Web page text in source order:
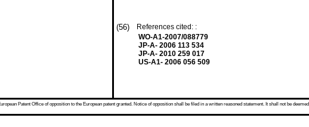
(56)
References cited: :
WO-A1-2007/088779
JP-A- 2006 113 534
JP-A- 2010 259 017
US-A1- 2006 056 509
Patent Office of opposition to the European patent granted. Notice of opposition shall be filed in a written reasoned statement. It shall not be